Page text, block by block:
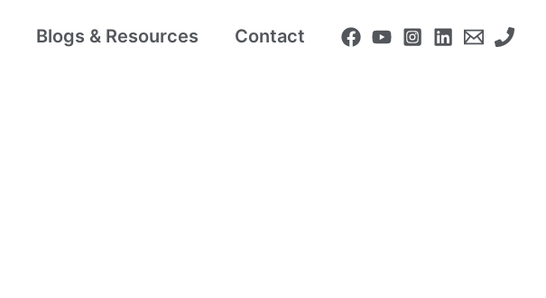
Blogs & Resources Contact